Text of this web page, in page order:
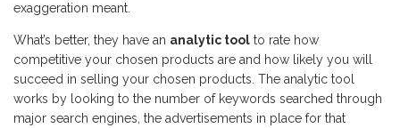
exaggeration meant.
What’s better, they have an analytic tool to rate how
competitive your chosen products are and how likely you will
succeed in selling your chosen products. The analytic tool
works by looking to the number of keywords searched through
major search engines, the advertisements in place for that